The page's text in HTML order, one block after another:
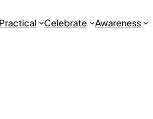
Celebrate Awareness